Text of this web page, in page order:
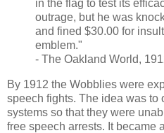
in the flag to test its
outrage, but he was
and fined $30.00 for
emblem."
- The Oakland World,
By 1912 the Wobblies were
speech fights. The idea was to
systems so that they were
free speech arrests. It became